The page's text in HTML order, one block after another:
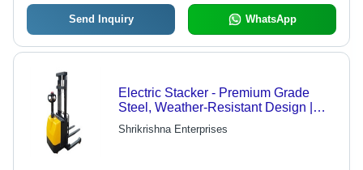
Send Inquiry WhatsApp
Electric Stacker - Premium Grade
Steel, Weather-Resistant Design |
Enhanced Finishing, Rust-Proof
Durability
Shrikrishna Enterprises